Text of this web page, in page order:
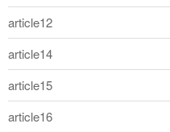
article12
article14
article15
article16